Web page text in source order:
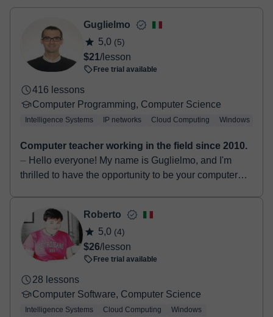
- Debit / Credit
Once the payment is settled, we'll send you an e-mail with the
booking confirmation.
Guglielmo
5,0 (5)
$21/lesson
Free trial available
416 lessons
Computer Programming, Computer Science
Intelligence Systems IP networks Cloud Computing Windows
Computer teacher working in the field since 2010.
⏤ Hello everyone! My name is Guglielmo, and I'm
thrilled to have the opportunity to be your computer
Roberto
5,0 (4)
$26/lesson
Free trial available
28 lessons
Computer Software, Computer Science
Intelligence Systems Cloud Computing Windows